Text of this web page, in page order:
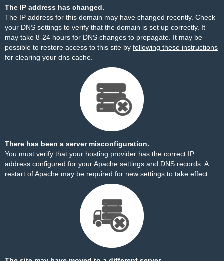
The IP address has changed.
The IP address for this domain may have changed recently. Check
your DNS settings to verify that the domain is set up correctly. It
may take 8-24 hours for DNS changes to propagate. It may be
possible to restore access to this site by following these instructions
for clearing your dns cache.
There has been a server misconfiguration.
You must verify that your hosting provider has the correct IP
address configured for your Apache settings and DNS records. A
restart of Apache may be required for new settings to take effect.